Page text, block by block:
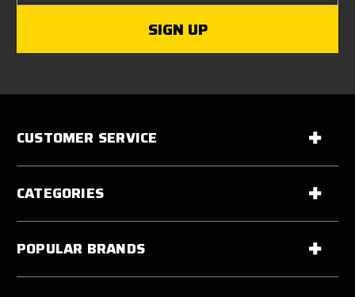
CUSTOMER SERVICE
CATEGORIES
POPULAR BRANDS